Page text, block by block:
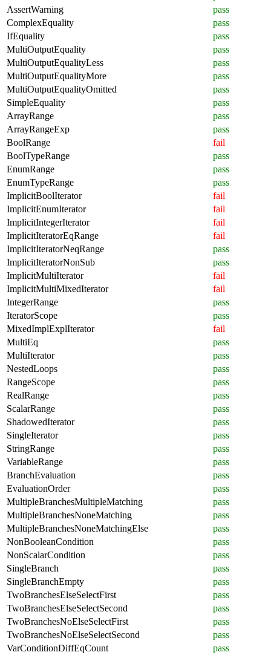
AssertWarning
pass
ComplexEquality
pass
IfEquality
pass
MultiOutputEquality
pass
MultiOutputEqualityLess
pass
MultiOutputEqualityMore
pass
MultiOutputEqualityOmitted
pass
SimpleEquality
pass
ArrayRange
pass
ArrayRangeExp
pass
BoolRange
fail
BoolTypeRange
pass
EnumRange
pass
EnumTypeRange
pass
ImplicitBoolIterator
fail
ImplicitEnumIterator
fail
ImplicitIntegerIterator
fail
ImplicitIteratorEqRange
fail
ImplicitIteratorNeqRange
pass
ImplicitIteratorNonSub
pass
ImplicitMultiIterator
fail
ImplicitMultiMixedIterator
fail
IntegerRange
pass
IteratorScope
pass
MixedImplExplIterator
fail
MultiEq
pass
MultiIterator
pass
NestedLoops
pass
RangeScope
pass
RealRange
pass
ScalarRange
pass
ShadowedIterator
pass
SingleIterator
pass
StringRange
pass
VariableRange
pass
BranchEvaluation
pass
EvaluationOrder
pass
MultipleBranchesMultipleMatching
pass
MultipleBranchesNoneMatching
pass
MultipleBranchesNoneMatchingElse
pass
NonBooleanCondition
pass
NonScalarCondition
pass
SingleBranch
pass
SingleBranchEmpty
pass
TwoBranchesElseSelectFirst
pass
TwoBranchesElseSelectSecond
pass
TwoBranchesNoElseSelectFirst
pass
TwoBranchesNoElseSelectSecond
pass
VarConditionDiffEqCount
pass